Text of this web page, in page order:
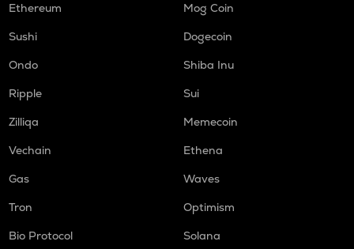
Ethereum
Mog Coin
Sushi
Dogecoin
Ondo
Shiba Inu
Ripple
Sui
Zilliqa
Memecoin
Vechain
Ethena
Gas
Waves
Tron
Optimism
Bio Protocol
Solana